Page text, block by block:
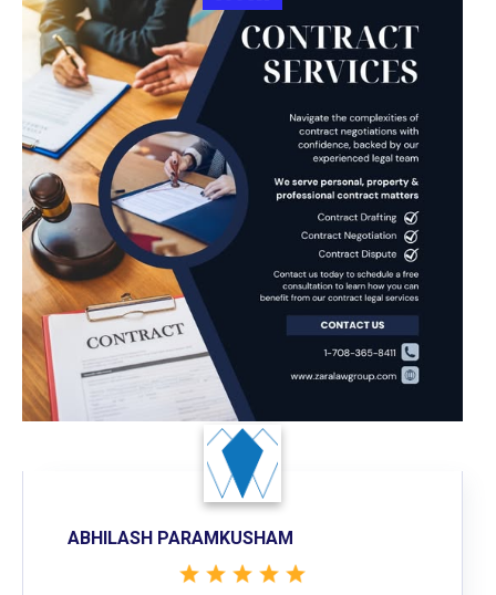
ABHILASH PARAMKUSHAM